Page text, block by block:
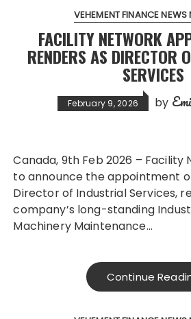
VEHEMENT FINANCE NEWS
FACILITY NETWORK
RENDERS AS DIRECTOR
SERVICES
February 9, 2026 by
Canada, 9th Feb 2026 – Facility Network is pleased
to announce the appointment
Director of Industrial Services,
company’s long-standing
Machinery Maintenance…
Continue